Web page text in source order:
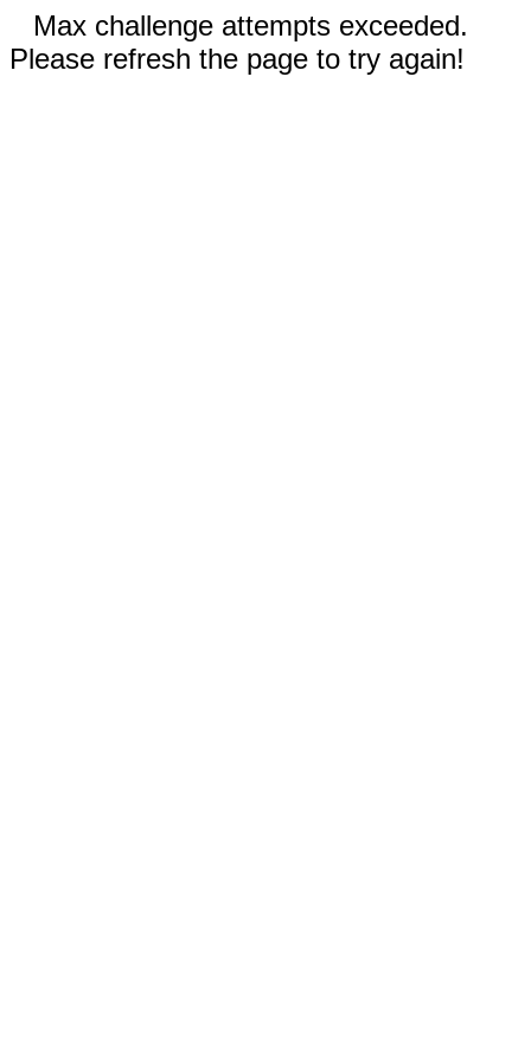
Max challenge attempts exceeded.
Please refresh the page to try again!